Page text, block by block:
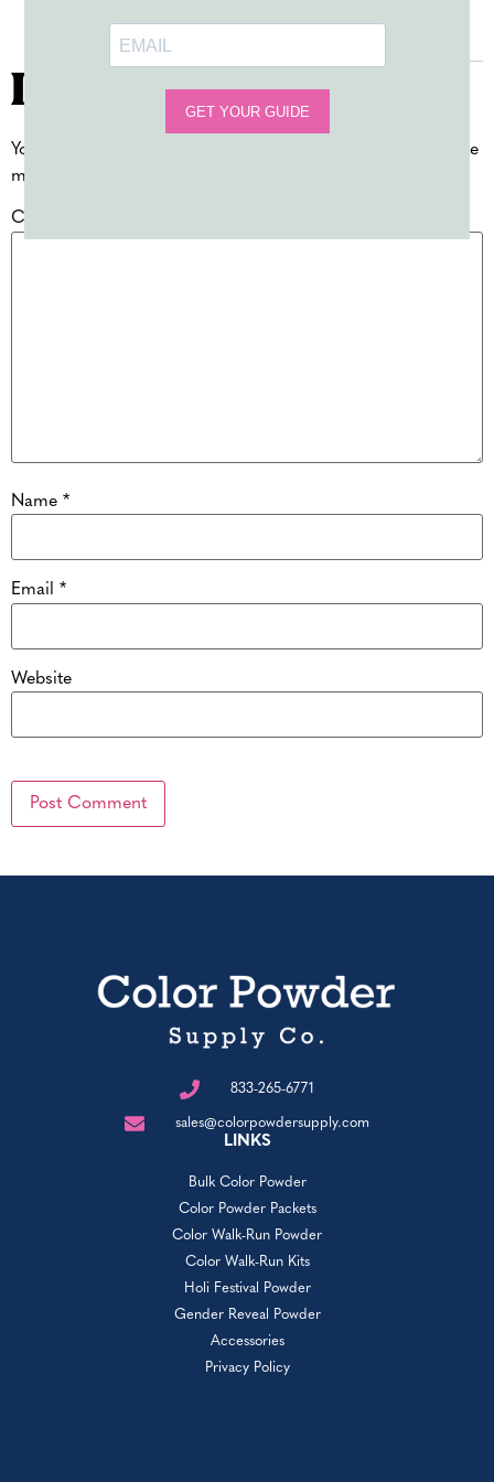
Leave a Reply
Your email address will not be published.
Required fields are
marked
Comment
Name *
Email *
Website
833-265-6771
sales@colorpowdersupply.com
LINKS
Bulk Color Powder
Color Powder Packets
Color Walk-Run Powder
Color Walk-Run Kits
Holi Festival Powder
Gender Reveal Powder
Accessories
Privacy Policy